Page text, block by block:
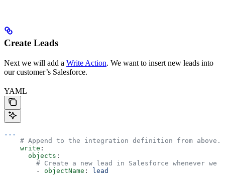
Create Leads
Next we will add a Write Action. We want to insert new leads into
our customer’s Salesforce.
YAML
...
    # Append to the integration definition from above.
    write
:
      objects
:
# Create a new lead in Salesforce whenever we
        -
objectName : lead